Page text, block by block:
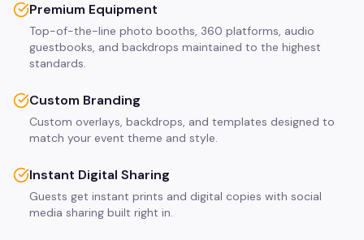
Premium Equipment
Top-of-the-line photo booths, 360 platforms, audio
guestbooks, and backdrops maintained to the highest
standards.
Custom Branding
Custom overlays, backdrops, and templates designed to
match your event theme and style.
Instant Digital Sharing
Guests get instant prints and digital copies with social
media sharing built right in.